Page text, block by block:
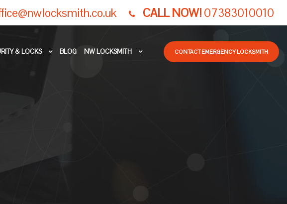
CALL NOW! 07383010010
& LOCKS BLOG NW LOCKSMITH CONTACT EMERGENCY LOCKSMITH